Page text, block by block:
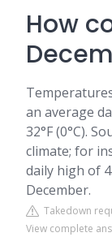
How
an average
32°F (0°C).
climate; for
daily high of
December.
Takedown
View complete